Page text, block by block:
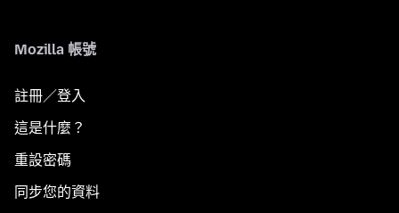
Mozilla 帳號
註冊／登入
這是什麼？
重設密碼
同步您的資料